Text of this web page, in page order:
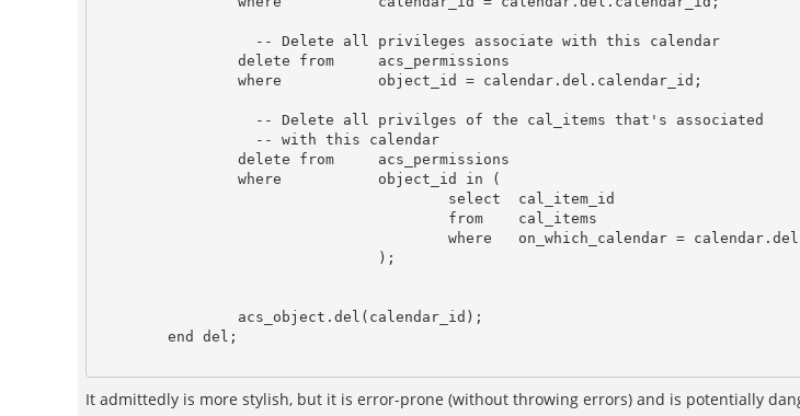
It admittedly is more stylish, but it is error-prone (without throwing errors) and is potentially